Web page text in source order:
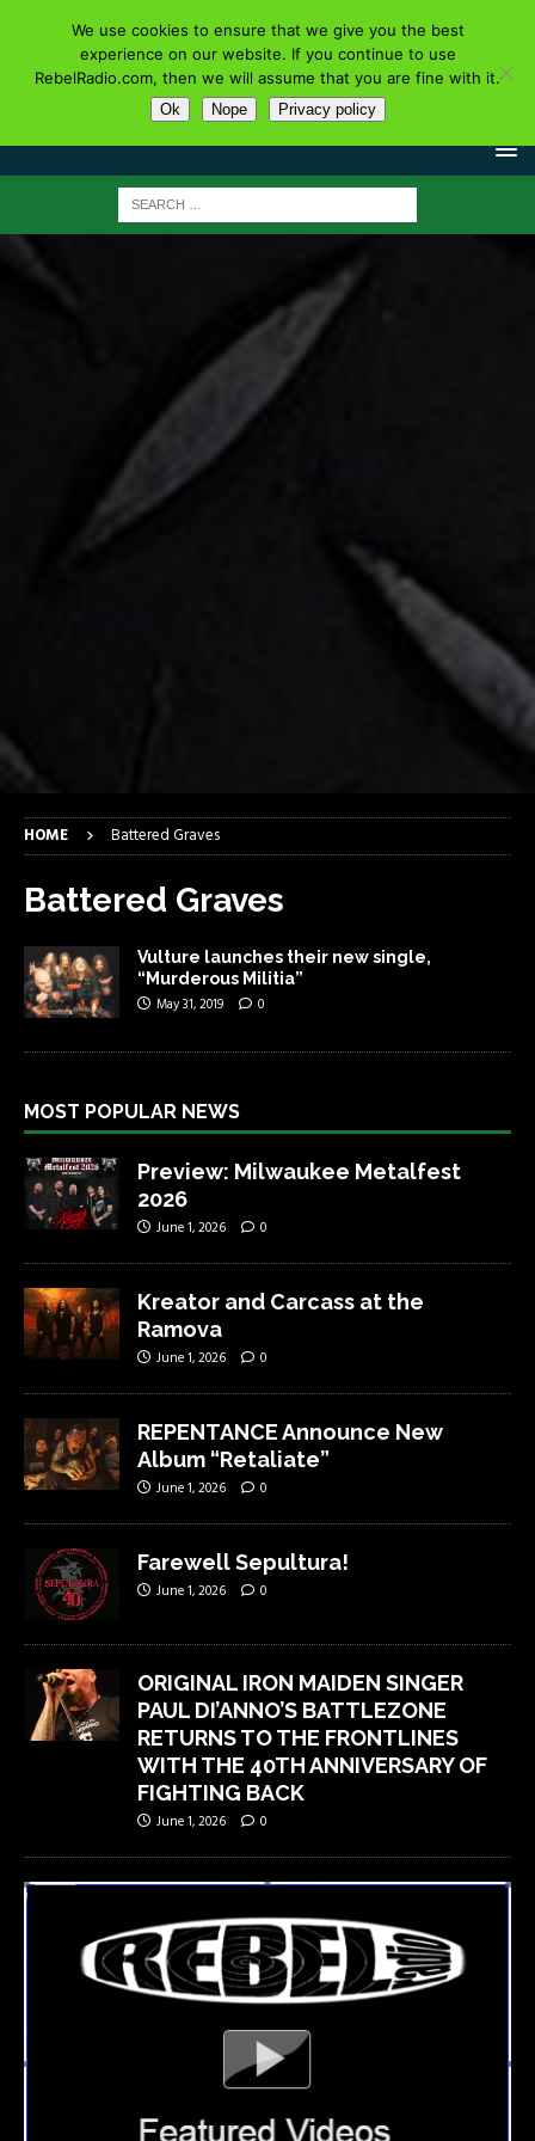
HOME Battered Graves
Battered Graves
Vulture launches their new single,
“Murderous Militia”
May 31, 2019 0
MOST POPULAR NEWS
Preview: Milwaukee Metalfest
2026
June 1, 2026 0
Kreator and Carcass at the
Ramova
June 1, 2026 0
REPENTANCE Announce New
Album “Retaliate”
June 1, 2026 0
Farewell Sepultura!
June 1, 2026 0
ORIGINAL IRON MAIDEN SINGER
PAUL DI’ANNO’S BATTLEZONE
RETURNS TO THE FRONTLINES
WITH THE 40TH ANNIVERSARY OF
FIGHTING BACK
June 1, 2026 0
We use cookies to ensure that we give you the best
experience on our website. If you continue to use
RebelRadio.com, then we will assume that you are fine with it.
Ok Nope Privacy policy